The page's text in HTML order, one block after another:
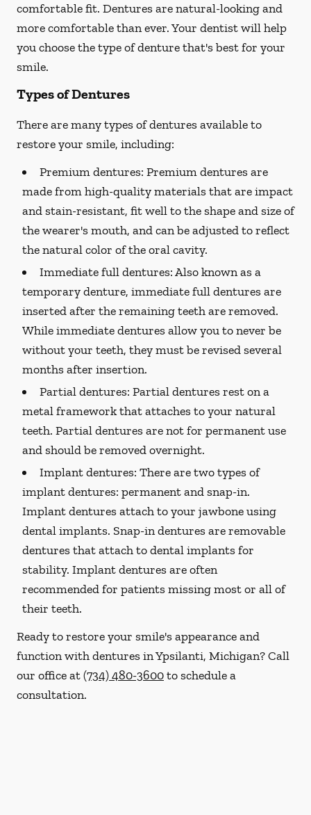
comfortable fit. Dentures are natural-looking and
more comfortable than ever. Your dentist will help
you choose the type of denture that's best for your
smile.
Types of Dentures
There are many types of dentures available to
restore your smile, including:
Premium dentures: Premium dentures are
made from high-quality materials that are impact
and stain-resistant, fit well to the shape and size of
the wearer's mouth, and can be adjusted to reflect
the natural color of the oral cavity.
Immediate full dentures:Also known as a
temporary denture, immediate full dentures are
inserted after the remaining teeth are removed.
While immediate dentures allow you to never be
without your teeth, they must be revised several
months after insertion.
Partial dentures: Partial dentures rest on a
metal framework that attaches to your natural
teeth. Partial dentures are not for permanent use
and should be removed overnight.
Implant dentures: There are two types of
implant dentures: permanent and snap-in.
Implant dentures attach to your jawbone using
dental implants. Snap-in dentures are removable
dentures that attach to dental implants for
stability. Implant dentures are often
recommended for patients missing most or all of
their teeth.
Ready to restore your smile's appearance and
function with dentures in Ypsilanti, Michigan? Call
our office at(734) 480-3600to schedule a
consultation.